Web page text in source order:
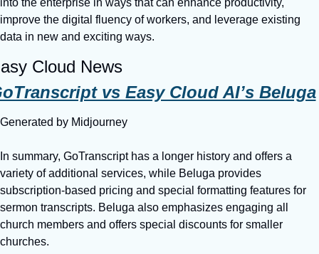
into the enterprise in ways that can enhance productivity,
improve the digital fluency of workers, and leverage existing
data in new and exciting ways.
Cloud News
vs Easy Cloud AI’s Beluga
Generated by Midjourney
In summary, GoTranscript has a longer history and offers a
variety of additional services, while Beluga provides
subscription-based pricing and special formatting features for
sermon transcripts. Beluga also emphasizes engaging all
church members and offers special discounts for smaller
churches.